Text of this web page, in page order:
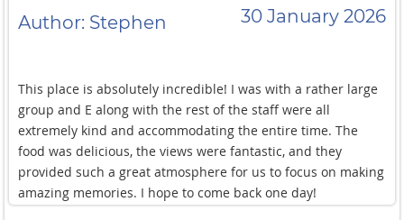
Author: Stephen 30 January 2026
This place is absolutely incredible! I was with a rather large
group and E along with the rest of the staff were all
extremely kind and accommodating the entire time. The
food was delicious, the views were fantastic, and they
provided such a great atmosphere for us to focus on making
amazing memories. I hope to come back one day!